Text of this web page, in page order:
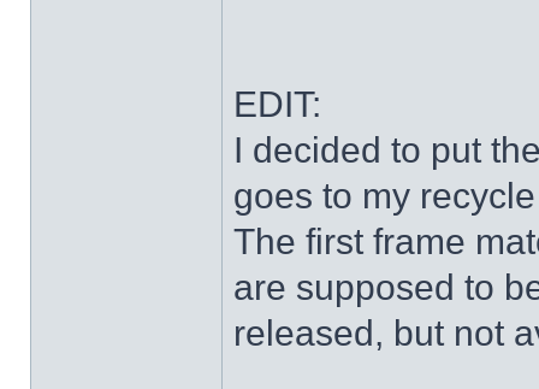
EDIT:
I decided to put
goes to my
The first frame
are supposed to
released, but not